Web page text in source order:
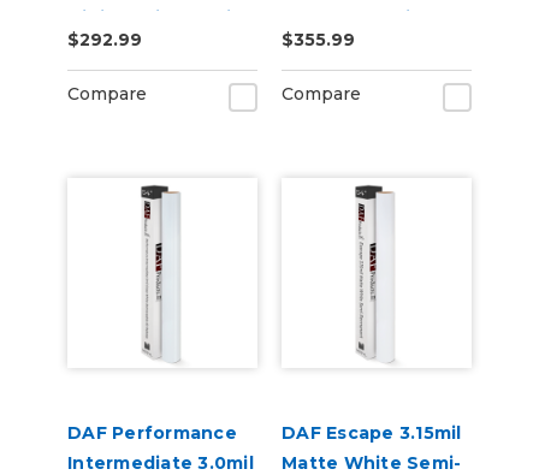
Digital Print Media
$292.99
Compare
Removable Air
Release Digital
Vinyl
$355.99
Compare
DAF Performance
Intermediate 3.0mil
DAF Escape 3.15mil
Matte White Semi-